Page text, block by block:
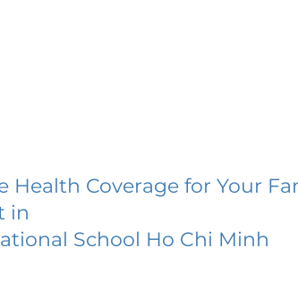
Health Coverage for Your
in
School Ho Chi Minh